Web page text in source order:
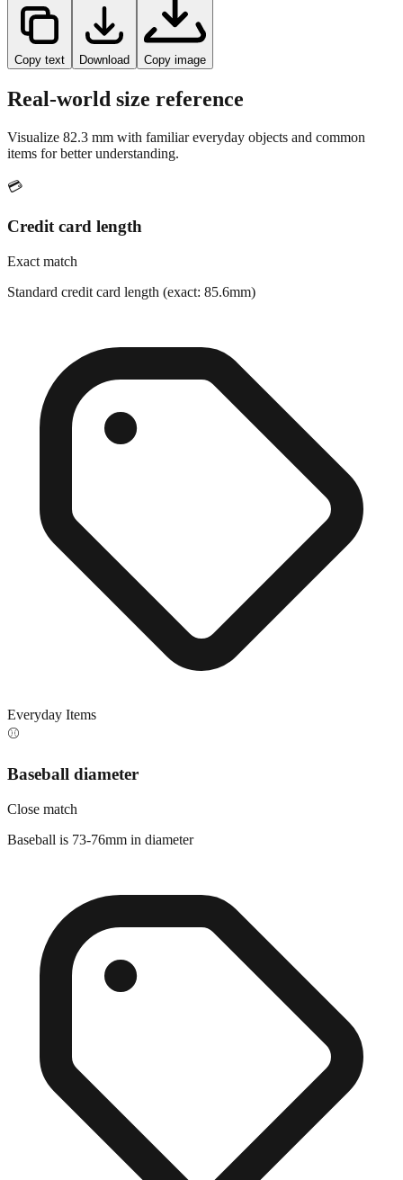
Copy text Download Copy image
Real-world size reference
Visualize 82.3 mm with familiar everyday objects and common
items for better understanding.
💳
Credit card length
Exact match
Standard credit card length (exact: 85.6mm)
Everyday Items
⚾
Baseball diameter
Close match
Baseball is 73-76mm in diameter